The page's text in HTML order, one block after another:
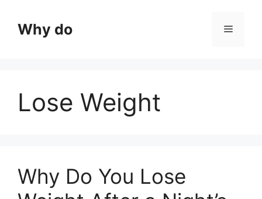
contentWhy do Menu
Lose Weight
Why Do You Lose